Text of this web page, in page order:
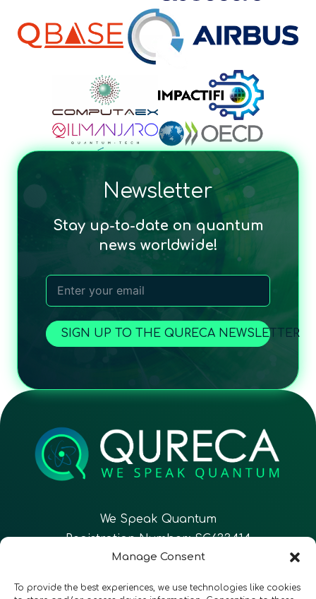
Manage Consent
To provide the best experiences, we use technologies like cookies
Newsletter
Stay up-to-date on quantum
news worldwide!
SIGN UP TO THE QURECA NEWSLETTER
We Speak Quantum
Registration Number: SC633414